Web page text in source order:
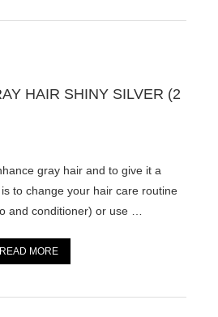
HAIR SHINY SILVER (2
gray hair and to give it a
to change your hair care routine
and conditioner) or use …
READ MORE